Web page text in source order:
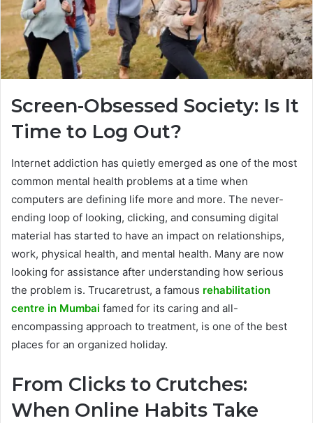
Screen-Obsessed Society: Is It
Time to Log Out?
Internet addiction has quietly emerged as one of the most
common mental health problems at a time when
computers are defining life more and more. The never-
ending loop of looking, clicking, and consuming digital
material has started to have an impact on relationships,
work, physical health, and mental health. Many are now
looking for assistance after understanding how serious
the problem is. Trucaretrust, a famous rehabilitation
centre in Mumbai famed for its caring and all-
encompassing approach to treatment, is one of the best
places for an organized holiday.
From Clicks to Crutches:
When Online Habits Take